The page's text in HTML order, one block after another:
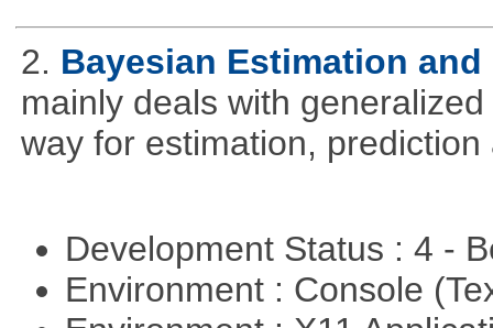
2. Bayesian Estimation
mainly deals with
way for estimation,
Development Status : 4 -
Environment : Console